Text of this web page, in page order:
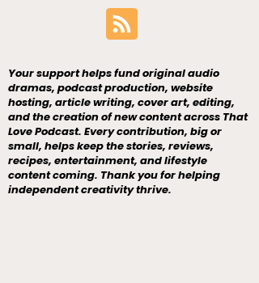
Your support helps fund original audio
dramas, podcast production, website
hosting, article writing, cover art, editing,
and the creation of new content across That
Love Podcast. Every contribution, big or
small, helps keep the stories, reviews,
recipes, entertainment, and lifestyle
content coming. Thank you for helping
independent creativity thrive.